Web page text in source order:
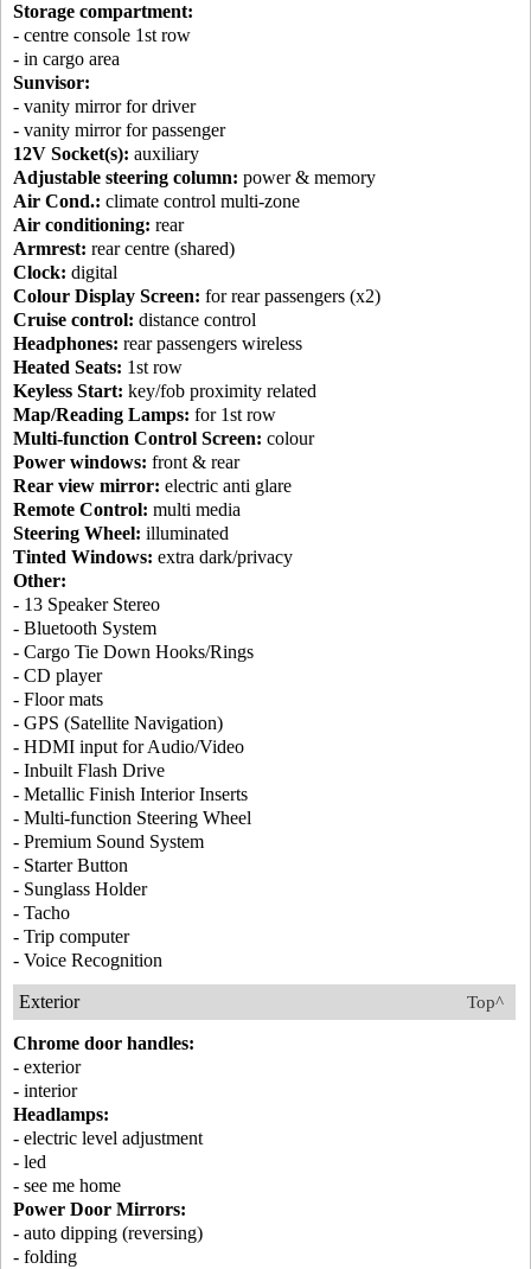
Storage compartment:
- centre console 1st row
- in cargo area
Sunvisor:
- vanity mirror for driver
- vanity mirror for passenger
12V Socket(s): auxiliary
Adjustable steering column: power & memory
Air Cond.: climate control multi-zone
Air conditioning: rear
Armrest: rear centre (shared)
Clock: digital
Colour Display Screen: for rear passengers (x2)
Cruise control: distance control
Headphones: rear passengers wireless
Heated Seats: 1st row
Keyless Start: key/fob proximity related
Map/Reading Lamps: for 1st row
Multi-function Control Screen: colour
Power windows: front & rear
Rear view mirror: electric anti glare
Remote Control: multi media
Steering Wheel: illuminated
Tinted Windows: extra dark/privacy
Other:
- 13 Speaker Stereo
- Bluetooth System
- Cargo Tie Down Hooks/Rings
- CD player
- Floor mats
- GPS (Satellite Navigation)
- HDMI input for Audio/Video
- Inbuilt Flash Drive
- Metallic Finish Interior Inserts
- Multi-function Steering Wheel
- Premium Sound System
- Starter Button
- Sunglass Holder
- Tacho
- Trip computer
- Voice Recognition
Top^
Exterior
Chrome door handles:
- exterior
- interior
Headlamps:
- electric level adjustment
- led
- see me home
Power Door Mirrors:
- auto dipping (reversing)
- folding